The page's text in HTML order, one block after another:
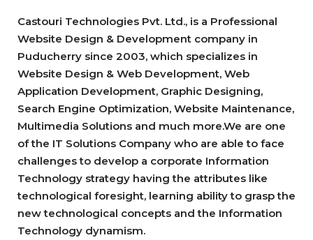
Castouri Technologies Pvt. Ltd., is a Professional
Website Design & Development company in
Puducherry since 2003, which specializes in
Website Design & Web Development, Web
Application Development, Graphic Designing,
Search Engine Optimization, Website Maintenance,
Multimedia Solutions and much more.We are one
of the IT Solutions Company who are able to face
challenges to develop a corporate Information
Technology strategy having the attributes like
technological foresight, learning ability to grasp the
new technological concepts and the Information
Technology dynamism.